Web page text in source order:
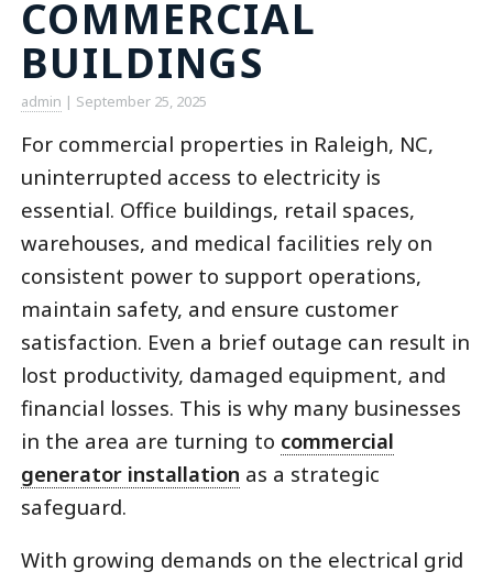
COMMERCIAL
BUILDINGS
admin | September 25, 2025
For commercial properties in Raleigh, NC,
uninterrupted access to electricity is
essential. Office buildings, retail spaces,
warehouses, and medical facilities rely on
consistent power to support operations,
maintain safety, and ensure customer
satisfaction. Even a brief outage can result in
lost productivity, damaged equipment, and
financial losses. This is why many businesses
in the area are turning to commercial
generator installation as a strategic
safeguard.
With growing demands on the electrical grid